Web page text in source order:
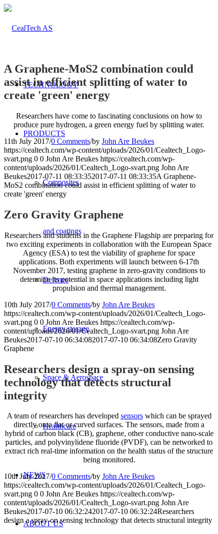
TECHNOLOGY
PRODUCTS
Composites
and coatings
Defence
Energy storage
Space & Aerospace
Healthcare
NEWS
ABOUT US
A Graphene-MoS2 combination could
assist in efficient splitting of water to
create 'green' energy
Researchers have come to fascinating conclusions on how to
produce pure hydrogen, a green energy fuel by splitting water.
11th July 2017/0 Comments/by John Are Beukes
https://cealtech.com/wp-content/uploads/2026/01/Cealtech_Logo-
svart.png 0 0 John Are Beukes https://cealtech.com/wp-
content/uploads/2026/01/Cealtech_Logo-svart.png John Are
Beukes2017-07-11 08:33:352017-07-11 08:33:35A Graphene-
MoS2 combination could assist in efficient splitting of water to
create 'green' energy
Zero Gravity Graphene
Researchers and students in the Graphene Flagship are preparing for
two exciting experiments in collaboration with the European Space
Agency (ESA) to test the viability of graphene for space
applications. Both experiments will launch between 6-17th
November 2017, testing graphene in zero-gravity conditions to
determine its potential in space applications including light
propulsion and thermal management.
10th July 2017/0 Comments/by John Are Beukes
https://cealtech.com/wp-content/uploads/2026/01/Cealtech_Logo-
svart.png 0 0 John Are Beukes https://cealtech.com/wp-
content/uploads/2026/01/Cealtech_Logo-svart.png John Are
Beukes2017-07-10 06:34:082017-07-10 06:34:08Zero Gravity
Graphene
Researchers design a spray-on sensing
technology that detects structural
integrity
A team of researchers has developed sensorswhich can be sprayed
directly onto flat or curved surfaces. The sensors, made from a
hybrid of carbon black (CB), graphene, other conductive nano-scale
particles, and polyvinylidene fluoride (PVDF), can be networked to
extract rich real-time information on the health status of the structure
being monitored.
10th July 2017/0 Comments/by John Are Beukes
https://cealtech.com/wp-content/uploads/2026/01/Cealtech_Logo-
svart.png 0 0 John Are Beukes https://cealtech.com/wp-
content/uploads/2026/01/Cealtech_Logo-svart.png John Are
Beukes2017-07-10 06:32:242017-07-10 06:32:24Researchers
design a spray-on sensing technology that detects structural integrity